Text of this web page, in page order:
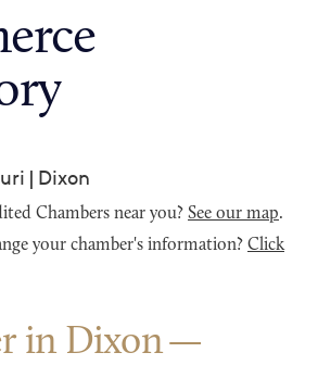
| Dixon
Chambers near you? See our map.
your chamber's information? Click
in Dixon